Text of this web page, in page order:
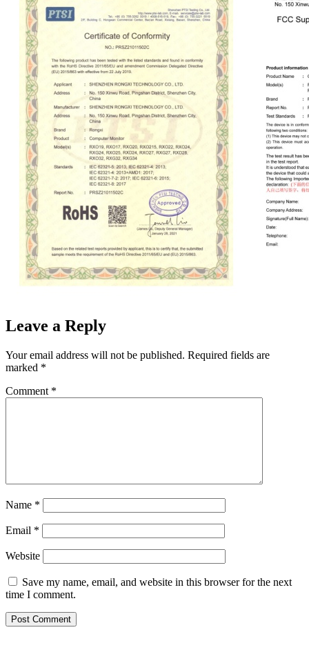
Leave a Reply
Your email address will not be published. Required fields are
marked *
Comment *
Name *
Email *
Website
Save my name, email, and website in this browser for the next
time I comment.